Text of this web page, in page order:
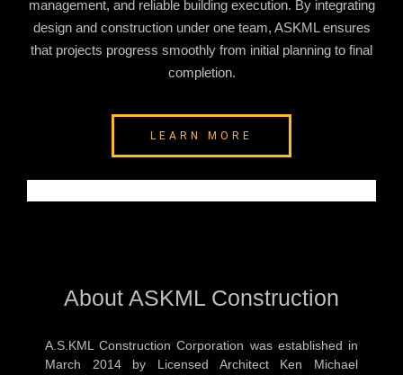
management, and reliable building execution. By integrating
design and construction under one team, ASKML ensures
that projects progress smoothly from initial planning to final
completion.
LEARN MORE
About ASKML Construction
A.S.KML Construction Corporation was established in
March 2014 by Licensed Architect Ken Michael